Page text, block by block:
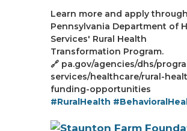
Learn more and apply
Pennsylvania Department of
Services' Rural Health
Transformation Program.
🔗 pa.gov/agencies/dhs/
services/healthcare/rural-
funding-opportunities
#RuralHealth